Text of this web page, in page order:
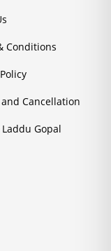
Conditions
Cancellation
Laddu Gopal